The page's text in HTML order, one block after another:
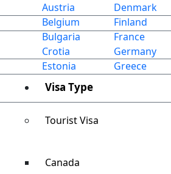
Austria
Belgium
Bulgaria
Crotia
Estonia
Denmark
Finland
France
Germany
Greece
Visa Type
Tourist Visa
Canada